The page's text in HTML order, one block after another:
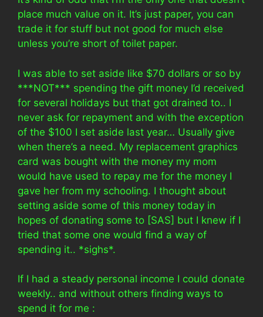
place much value on it. It’s just paper, you can
trade it for stuff but not good for much else
unless you’re short of toilet paper.
I was able to set aside like $70 dollars or so by
***NOT*** spending the gift money I’d received
for several holidays but that got drained to.. I
never ask for repayment and with the exception
of the $100 I set aside last year… Usually give
when there’s a need. My replacement graphics
card was bought with the money my mom
would have used to repay me for the money I
gave her from my schooling. I thought about
setting aside some of this money today in
hopes of donating some to [SAS] but I knew if I
tried that some one would find a way of
spending it.. *sighs*.
If I had a steady personal income I could donate
weekly.. and without others finding ways to
spend it for me :